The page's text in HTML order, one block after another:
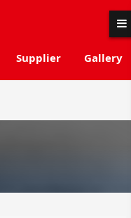
Supplier
Gallery